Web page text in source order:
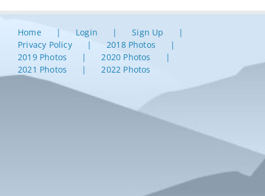
Home Login
Sign Up
Privacy Policy
2018 Photos
2019 Photos
2020 Photos
2021 Photos
2022 Photos